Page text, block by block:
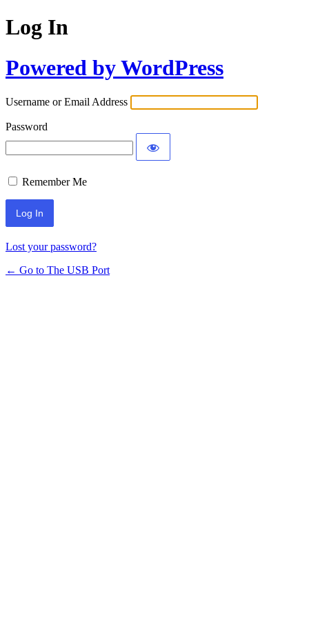
Log In
Powered by WordPress
Username or Email Address
Password
Remember Me
Lost your password?
← Go to The USB Port